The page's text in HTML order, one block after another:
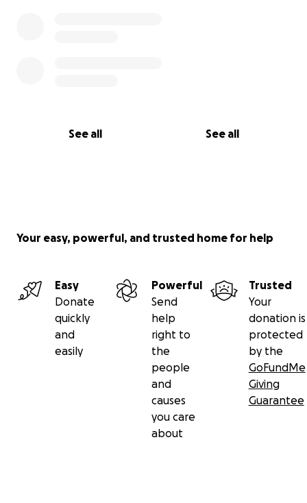
See all See all
Your easy, powerful, and trusted home for help
Easy
Donate
quickly
and
easily
Powerful
Send
help
right to
the
people
and
causes
you care
about
Trusted
Your
donation is
protected
by the
GoFundMe
Giving
Guarantee